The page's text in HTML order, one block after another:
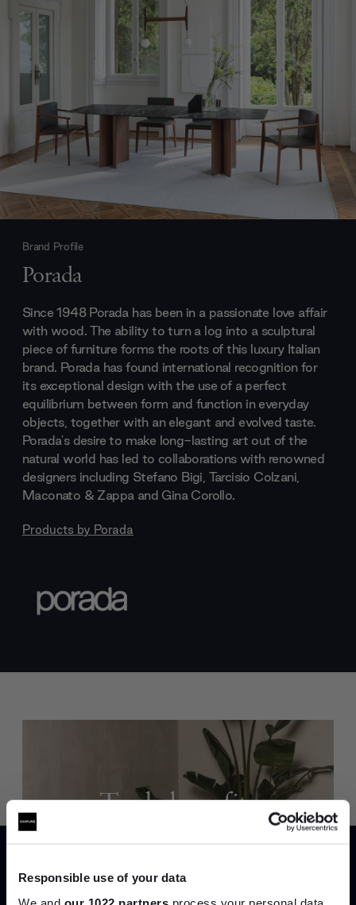
Responsible use of your data
Brand Profile
Porada
Since 1948 Porada has been in a passionate love affair
with wood. The ability to turn a log into a sculptural
piece of furniture forms the roots of this luxury Italian
brand. Porada has found international recognition for
its exceptional design with the use of a perfect
equilibrium between form and function in everyday
objects, together with an elegant and evolved taste.
Porada's desire to make long-lasting art out of the
natural world has led to collaborations with renowned
designers including Stefano Bigi, Tarcisio Colzani,
Maconato & Zappa and Gina Corollo.
Products by Porada
Trade benefits
Join our dedicated trade team who can